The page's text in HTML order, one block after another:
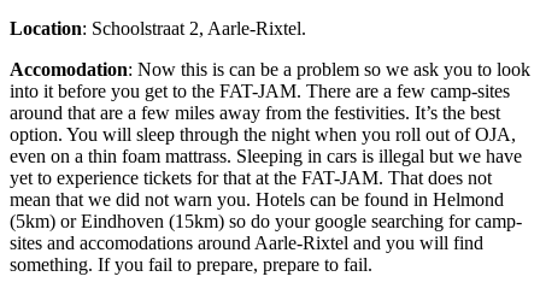
Location: Schoolstraat 2, Aarle-Rixtel.
Accomodation: Now this is can be a problem so we ask you to look
into it before you get to the FAT-JAM. There are a few camp-sites
around that are a few miles away from the festivities. It’s the best
option. You will sleep through the night when you roll out of OJA,
even on a thin foam mattrass. Sleeping in cars is illegal but we have
yet to experience tickets for that at the FAT-JAM. That does not
mean that we did not warn you. Hotels can be found in Helmond
(5km) or Eindhoven (15km) so do your google searching for camp-
sites and accomodations around Aarle-Rixtel and you will find
something. If you fail to prepare, prepare to fail.